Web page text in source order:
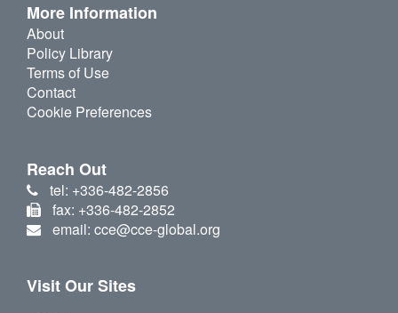
More Information
About
Policy Library
Terms of Use
Contact
Cookie Preferences
Reach Out
tel: +336-482-2856
fax: +336-482-2852
email: cce@cce-global.org
Visit Our Sites